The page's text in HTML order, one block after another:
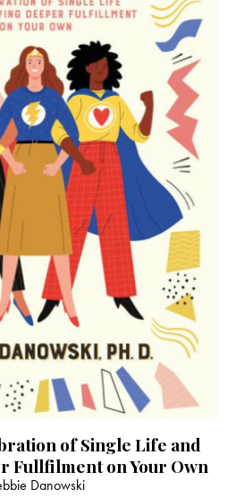
of Single Life and
Fullfilment on Your Own
Danowski